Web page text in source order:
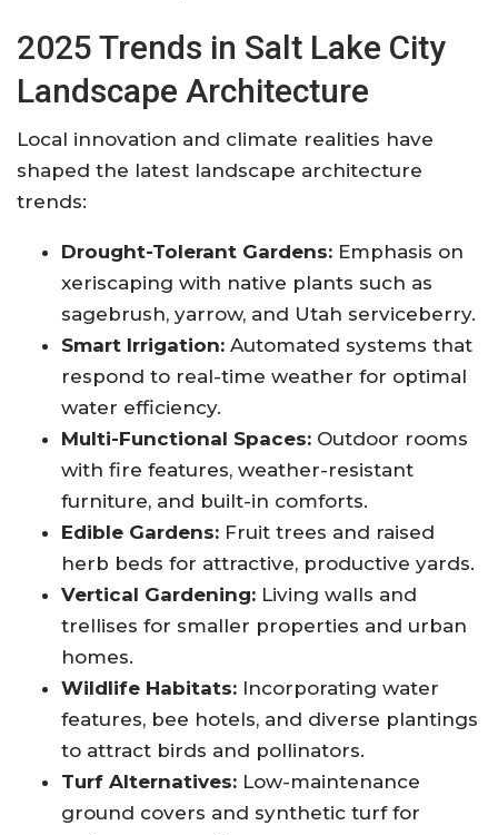
2025 Trends in Salt Lake City
Landscape Architecture
Local innovation and climate realities have
shaped the latest landscape architecture
trends:
Drought-Tolerant Gardens: Emphasis on
xeriscaping with native plants such as
sagebrush, yarrow, and Utah serviceberry.
Smart Irrigation: Automated systems that
respond to real-time weather for optimal
water efficiency.
Multi-Functional Spaces: Outdoor rooms
with fire features, weather-resistant
furniture, and built-in comforts.
Edible Gardens: Fruit trees and raised
herb beds for attractive, productive yards.
Vertical Gardening: Living walls and
trellises for smaller properties and urban
homes.
Wildlife Habitats: Incorporating water
features, bee hotels, and diverse plantings
to attract birds and pollinators.
Turf Alternatives: Low-maintenance
ground covers and synthetic turf for